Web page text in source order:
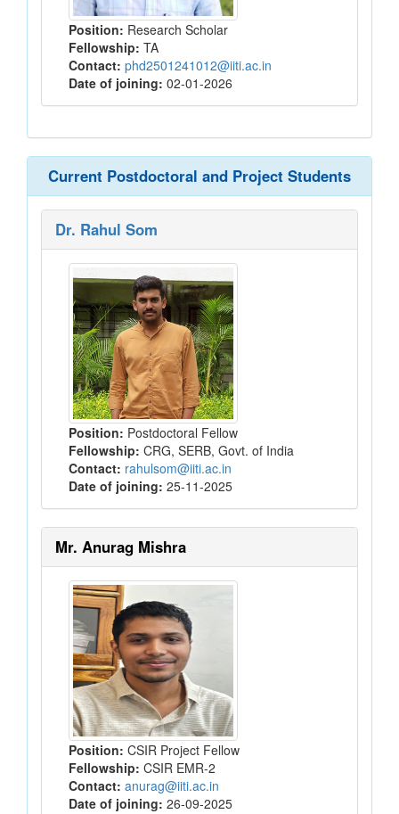
Position: Research Scholar
Fellowship: TA
Contact: phd2501241012@iiti.ac.in
Date of joining: 02-01-2026
Current Postdoctoral and Project Students
Dr. Rahul Som
Position: Postdoctoral Fellow
Fellowship: CRG, SERB, Govt. of India
Contact: rahulsom@iiti.ac.in
Date of joining: 25-11-2025
Mr. Anurag Mishra
Position: CSIR Project Fellow
Fellowship: CSIR EMR-2
Contact: anurag@iiti.ac.in
Date of joining: 26-09-2025